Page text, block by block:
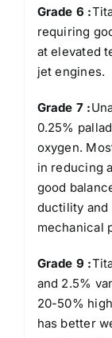
Grade 6 :
requiring
at elevated
jet engines.
Grade 7 :
0.25%
oxygen.
in reducing
good
ductility and
mechanical
Grade 9 :
and 2.5%
20-50%
has better